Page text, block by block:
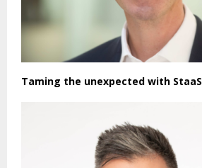
Taming the unexpected with StaaS